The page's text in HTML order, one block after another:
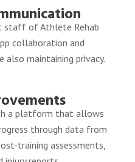
staff of Athlete Rehab
collaboration and
maintaining privacy.
a platform that allows
through data from
training assessments,